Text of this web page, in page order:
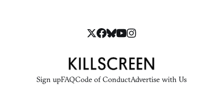
Sign upFAQCode of ConductAdvertise with Us